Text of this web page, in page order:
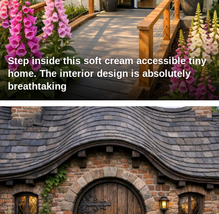
Step inside this soft cream accessible tiny
home. The interior design is absolutely
breathtaking